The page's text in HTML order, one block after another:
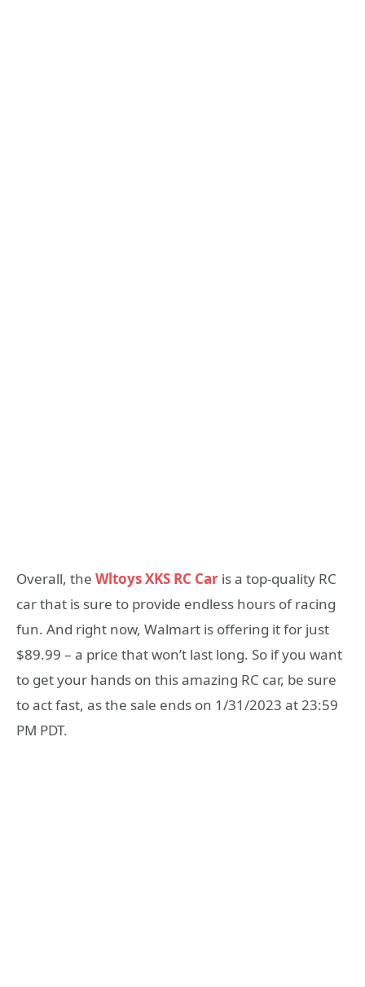
Overall, the Wltoys XKS RC Car is a top-quality RC
car that is sure to provide endless hours of racing
fun. And right now, Walmart is offering it for just
$89.99 – a price that won’t last long. So if you want
to get your hands on this amazing RC car, be sure
to act fast, as the sale ends on 1/31/2023 at 23:59
PM PDT.